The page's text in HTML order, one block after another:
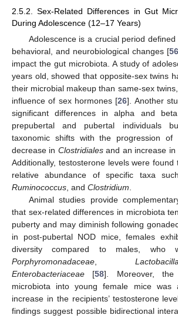
2.5.2. Sex-Related Differences in Gut
During Adolescence (12–17 Years)
Adolescence is a crucial period
behavioral, and neurobiological changes [56
impact the gut microbiota. A study of
years old, showed that opposite-sex twins
their microbial makeup than same-sex
influence of sex hormones [26]. Another
significant differences in alpha and
prepubertal and pubertal individuals
taxonomic shifts with the progression of
decrease in Clostridialesand an increase in
Additionally, testosterone levels were
relative abundance of specific taxa
Ruminococcus, and Clostridium.
Animal studies provide
that sex-related differences in microbiota
puberty and may diminish following
in post-pubertal NOD mice, females
diversity compared to males, who
Porphyromonadaceae,
Enterobacteriaceae [58]. Moreover,
microbiota into young female mice was
increase in the recipients’ testosterone
findings suggest possible bidirectional